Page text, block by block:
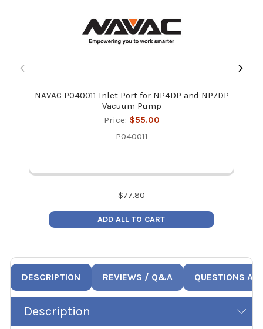
NAVAC P040011 Inlet Port for NP4DP and NP7DP
Vacuum Pump
Price: $55.00
P040011
$77.80
ADD ALL TO CART
DESCRIPTION REVIEWS / Q&A QUESTIONS
Description